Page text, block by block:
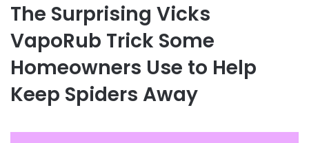
The Surprising Vicks
VapoRub Trick Some
Homeowners Use to Help
Keep Spiders Away